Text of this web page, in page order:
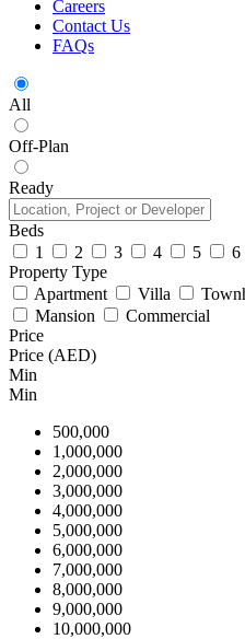
Careers
Contact Us
FAQs
All
Off-Plan
Ready
Beds
1
2 3 4 5 6
Property Type
Apartment
Villa
Mansion
Commercial
Price
Price (AED)
Min
Min
500,000
1,000,000
2,000,000
3,000,000
4,000,000
5,000,000
6,000,000
7,000,000
8,000,000
9,000,000
10,000,000